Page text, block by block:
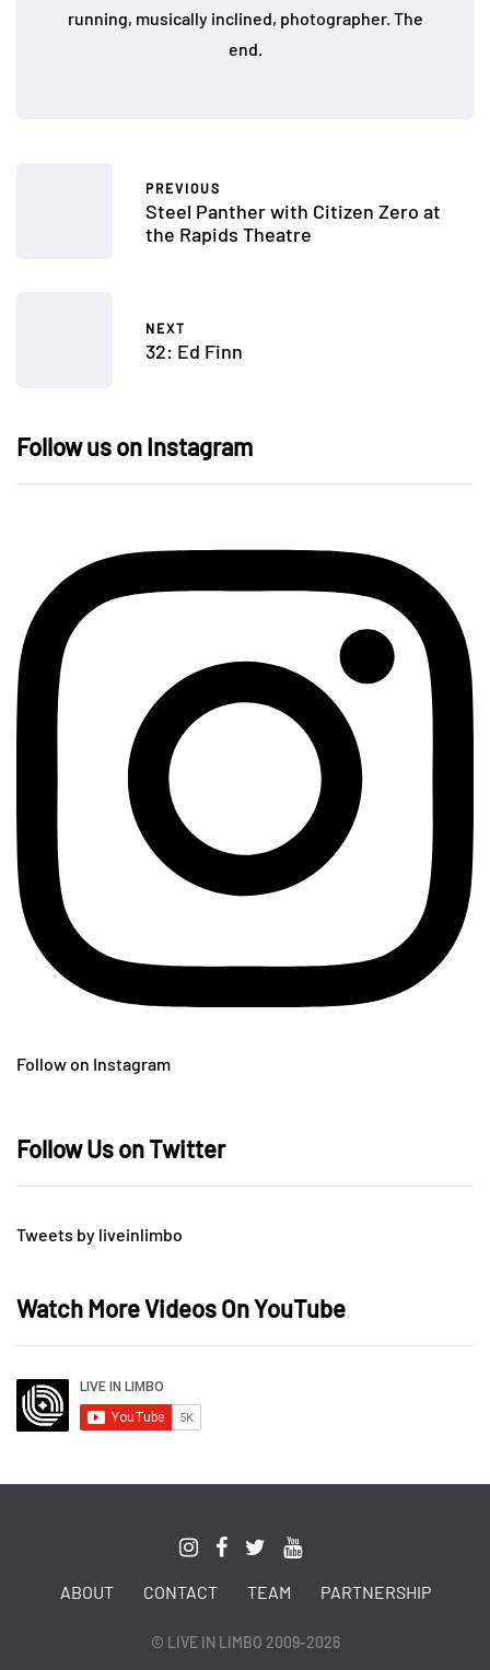
running, musically inclined, photographer. The
end.
PREVIOUS
Steel Panther with Citizen Zero at
the Rapids Theatre
NEXT
32: Ed Finn
Follow us on Instagram
Follow on Instagram
Follow Us on Twitter
Tweets by liveinlimbo
Watch More Videos On YouTube
ABOUT CONTACT TEAM PARTNERSHIP
© LIVE IN LIMBO 2009-2026